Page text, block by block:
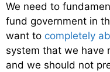
We need to
fund government in
want to completely
system that we have
and we should not